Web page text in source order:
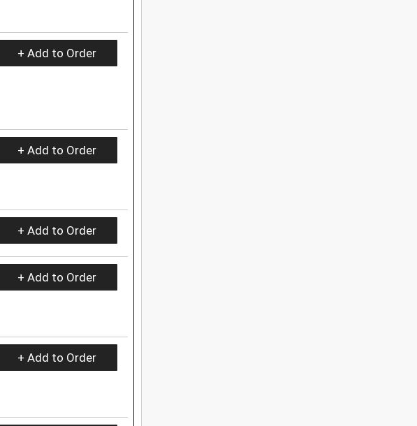
+ Add to Order
+ Add to Order
+ Add to Order
+ Add to Order
+ Add to Order